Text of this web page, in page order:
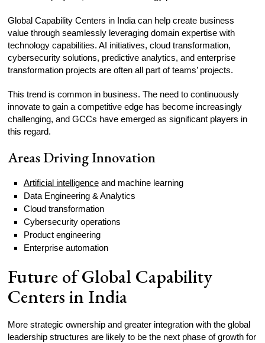
Global Capability Centers in India can help create business
value through seamlessly leveraging domain expertise with
technology capabilities. AI initiatives, cloud transformation,
cybersecurity solutions, predictive analytics, and enterprise
transformation projects are often all part of teams’ projects.
This trend is common in business. The need to continuously
innovate to gain a competitive edge has become increasingly
challenging, and GCCs have emerged as significant players in
this regard.
Areas Driving Innovation
Artificial intelligenceand machine learning
Data Engineering & Analytics
Cloud transformation
Cybersecurity operations
Product engineering
Enterprise automation
Future of Global Capability
Centers in India
More strategic ownership and greater integration with the global
leadership structures are likely to be the next phase of growth for